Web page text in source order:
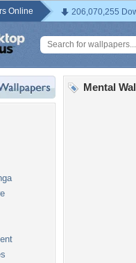
Online 206,070,255
Mental